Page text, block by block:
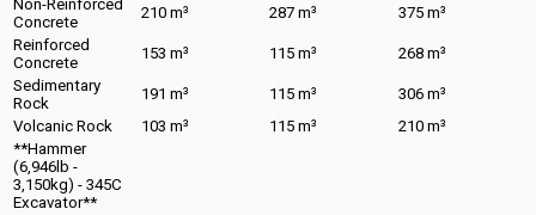
Non-Reinforced
Concrete
210 m³ 287 m³
375 m³
Reinforced
Concrete
153 m³ 115 m³
268 m³
Sedimentary
Rock
191 m³ 115 m³
306 m³
Volcanic Rock
103 m³ 115 m³
210 m³
**Hammer
(6,946lb -
3,150kg) - 345C
Excavator**